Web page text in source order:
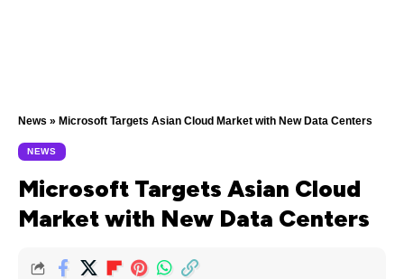
News » Microsoft Targets Asian Cloud Market with New Data Centers
NEWS
Microsoft Targets Asian Cloud
Market with New Data Centers